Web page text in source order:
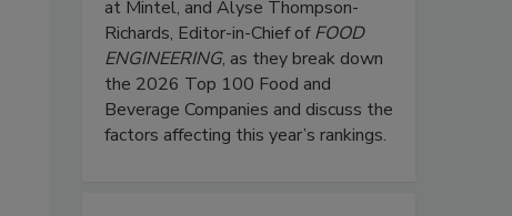
at Mintel, and Alyse Thompson-
Richards, Editor-in-Chief ofFOOD
ENGINEERING, as they break down
the 2026 Top 100 Food and
Beverage Companies and discuss the
factors affecting this year’s rankings.